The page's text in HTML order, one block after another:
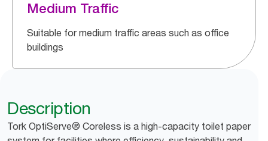
Medium Traffic
Suitable for medium traffic areas such as office
buildings
Description
Tork OptiServe® Coreless is a high-capacity toilet paper